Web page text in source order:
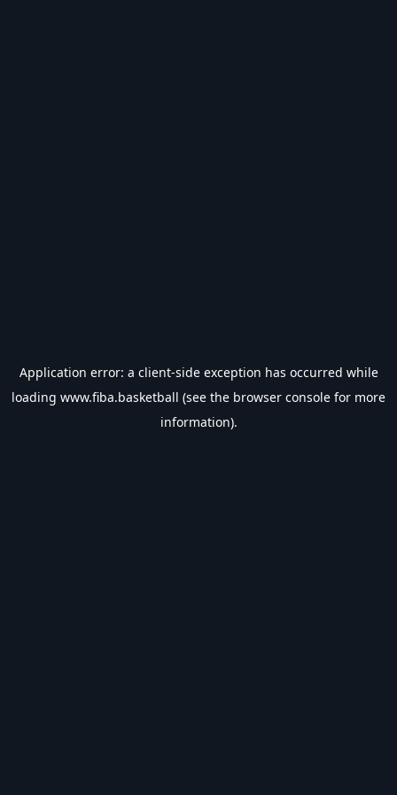
Application error: a client-side exception has occurred while
loading www.fiba.basketball (see the browser console for more
information).